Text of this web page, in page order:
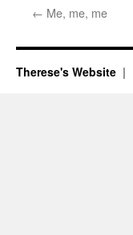
← Me, me, me
Therese's Website